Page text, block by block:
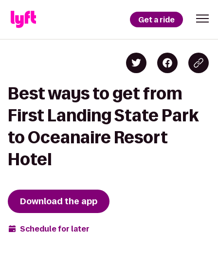
Get a ride
Best ways to get from
First Landing State Park
to Oceanaire Resort
Hotel
Download the app
Schedule for later